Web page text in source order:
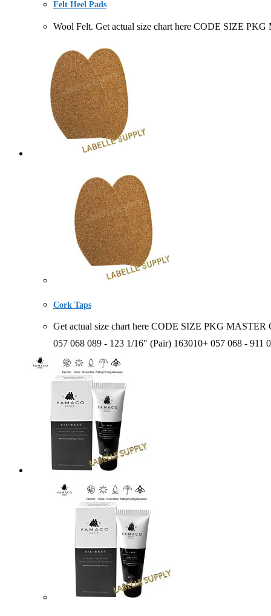
Felt Heel Pads
Wool Felt. Get actual size chart here CODE SIZE
Cork Taps
Get actual size chart here CODE SIZE PKG
057 068 089 - 123 1/16" (Pair) 163010+ 057 068 -